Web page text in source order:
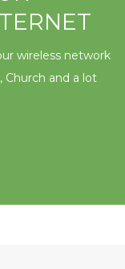
wireless network
Church and a lot